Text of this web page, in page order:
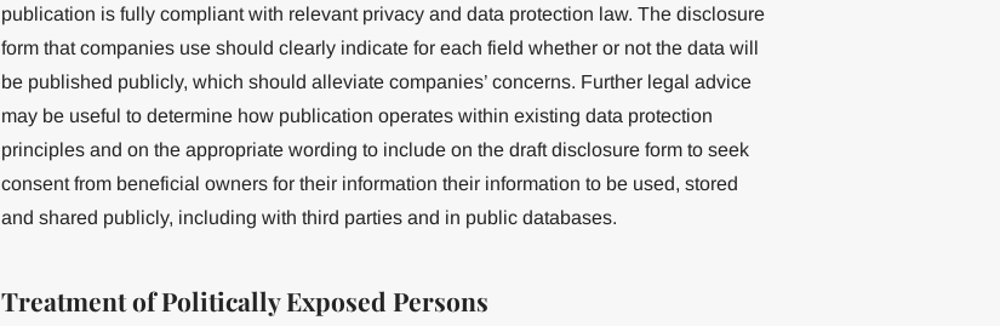
publication is fully compliant with relevant privacy and data protection law. The disclosure
form that companies use should clearly indicate for each field whether or not the data will
be published publicly, which should alleviate companies’ concerns. Further legal advice
may be useful to determine how publication operates within existing data protection
principles and on the appropriate wording to include on the draft disclosure form to seek
consent from beneficial owners for their information their information to be used, stored
and shared publicly, including with third parties and in public databases.
Treatment of Politically Exposed Persons